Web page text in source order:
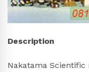
Description
Nakatama